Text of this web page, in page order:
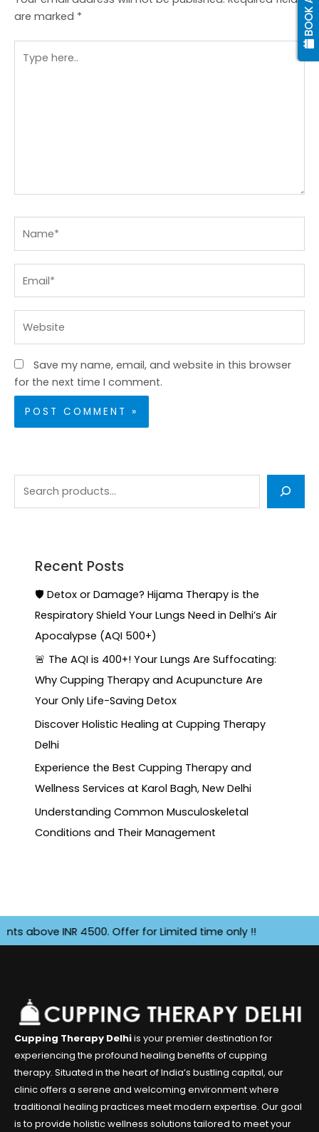
are marked *
here..
Save my name, email, and website in this browser
for the next time I comment.
Recent Posts
🛡️ Detox or Damage? Hijama Therapy is the
Respiratory Shield Your Lungs Need in Delhi’s Air
Apocalypse (AQI 500+)
🚨 The AQI is 400+! Your Lungs Are Suffocating:
Why Cupping Therapy and Acupuncture Are
Your Only Life-Saving Detox
Discover Holistic Healing at Cupping Therapy
Delhi
Experience the Best Cupping Therapy and
Wellness Services at Karol Bagh, New Delhi
Understanding Common Musculoskeletal
Conditions and Their Management
INR 4500. Offer for Limited time only !!
Cupping Therapy Delhiis your premier destination for
experiencing the profound healing benefits of cupping
therapy. Situated in the heart of India’s bustling capital, our
clinic offers a serene and welcoming environment where
traditional healing practices meet modern expertise. Our goal
is to provide holistic wellness solutions tailored to meet your